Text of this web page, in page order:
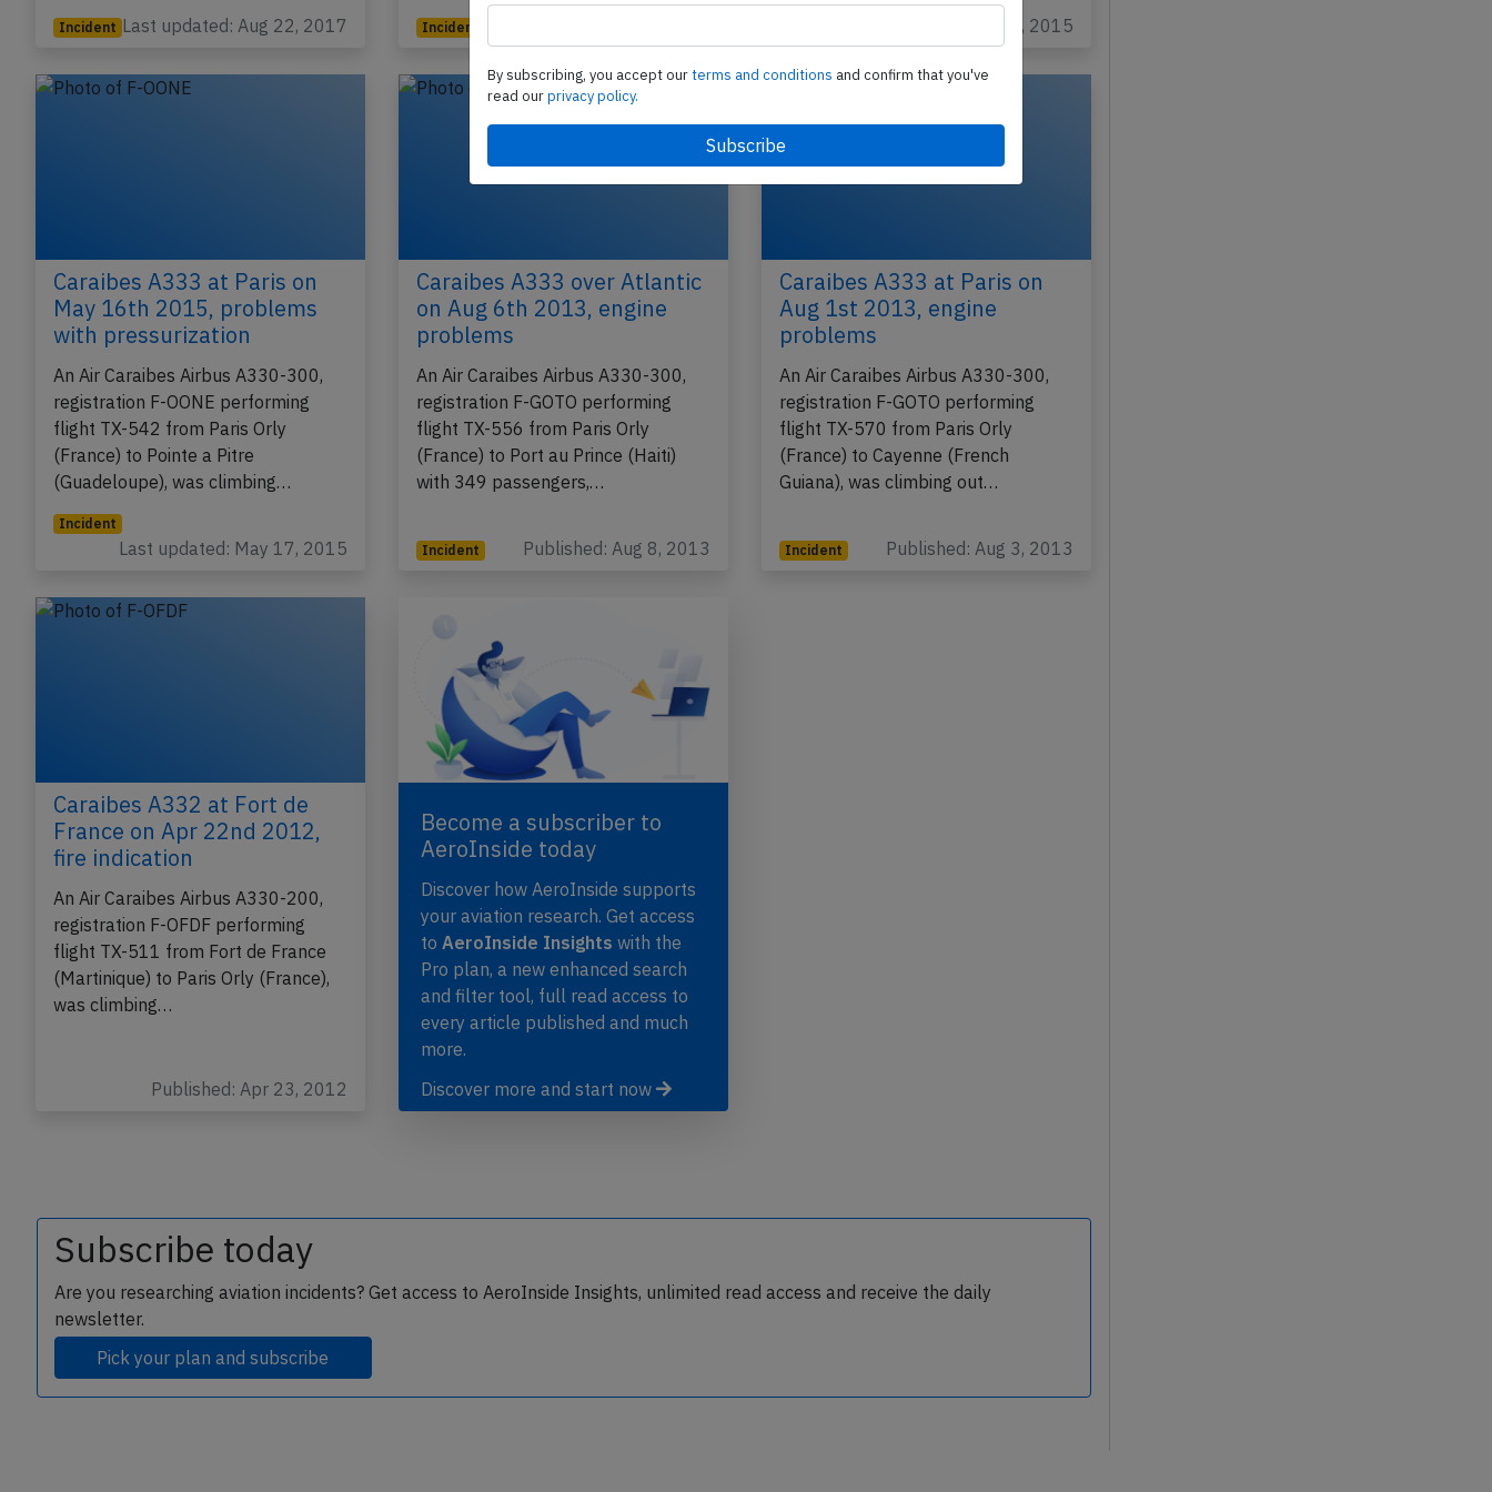
Incident Last updated: Aug 22, 2017 Incident Last updated: May 17, 2015
Caraibes A333 at Paris on
May 16th 2015, problems
with pressurization
An Air Caraibes Airbus A330-300,
registration F-OONE performing
flight TX-542 from Paris Orly
(France) to Pointe a Pitre
(Guadeloupe), was climbing…
Incident
Last updated: May 17, 2015
Caraibes A333 over Atlantic
on Aug 6th 2013, engine
problems
An Air Caraibes Airbus A330-300,
registration F-GOTO performing
flight TX-556 from Paris Orly
(France) to Port au Prince (Haiti)
with 349 passengers,…
Incident Published: Aug 8, 2013
Caraibes A333 at Paris on
Aug 1st 2013, engine
problems
An Air Caraibes Airbus A330-300,
registration F-GOTO performing
flight TX-570 from Paris Orly
(France) to Cayenne (French
Guiana), was climbing out…
Incident Published: Aug 3, 2013
Caraibes A332 at Fort de
France on Apr 22nd 2012,
fire indication
An Air Caraibes Airbus A330-200,
registration F-OFDF performing
flight TX-511 from Fort de France
(Martinique) to Paris Orly (France),
was climbing…
Published: Apr 23, 2012
Become a subscriber to
AeroInside today
Discover how AeroInside supports
your aviation research. Get access
toAeroInside Insights with the
Pro plan, a new enhanced search
and filter tool, full read access to
every article published and much
more.
Discover more and start now
Subscribe today
Are you researching aviation incidents? Get access to AeroInside Insights, unlimited read access and receive the daily
newsletter.
Pick your plan and subscribe
By subscribing, you accept ourterms and conditions and confirm that you've
read ourprivacy policy.